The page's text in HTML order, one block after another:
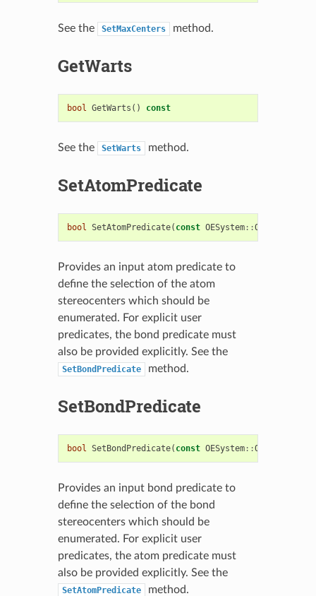
See the SetMaxCenters method.
GetWarts
bool GetWarts () const
See the SetWarts method.
SetAtomPredicate
bool SetAtomPredicate( const OESystem::
Provides an input atom predicate to
define the selection of the atom
stereocenters which should be
enumerated. For explicit user
predicates, the bond predicate must
also be provided explicitly. See the
SetBondPredicate method.
SetBondPredicate
bool SetBondPredicate( const OESystem::
Provides an input bond predicate to
define the selection of the bond
stereocenters which should be
enumerated. For explicit user
predicates, the atom predicate must
also be provided explicitly. See the
SetAtomPredicate method.